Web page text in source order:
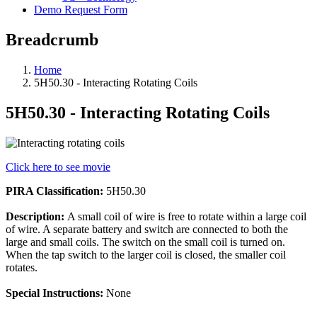
Demo Request Form
Breadcrumb
Home
5H50.30 - Interacting Rotating Coils
5H50.30 - Interacting Rotating Coils
Click here to see movie
PIRA Classification: 5H50.30
Description: A small coil of wire is free to rotate within a large coil
of wire. A separate battery and switch are connected to both the
large and small coils. The switch on the small coil is turned on.
When the tap switch to the larger coil is closed, the smaller coil
rotates.
Special Instructions: None